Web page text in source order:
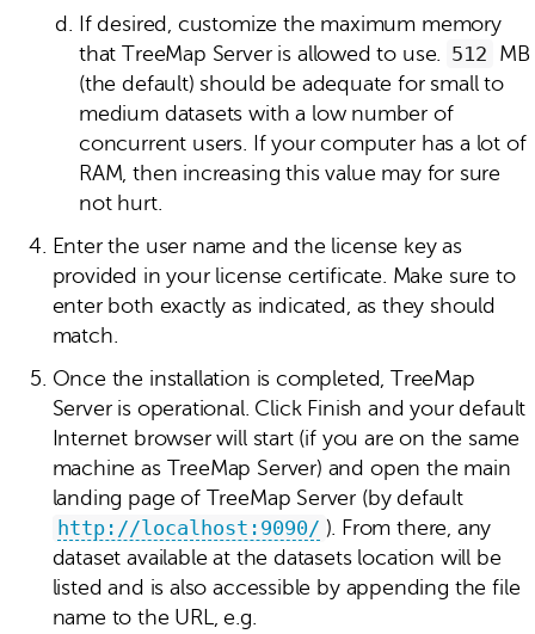
If desired, customize the maximum memory
that TreeMap Server is allowed to use.
512 MB
(the default) should be adequate for small to
medium datasets with a low number of
concurrent users. If your computer has a lot of
RAM, then increasing this value may for sure
not hurt.
Enter the user name and the license key as
provided in your license certificate. Make sure to
enter both exactly as indicated, as they should
match.
Once the installation is completed, TreeMap
Server is operational. Click Finish and your default
Internet browser will start (if you are on the same
machine as TreeMap Server) and open the main
landing page of TreeMap Server (by default
http://localhost:9090/ ). From there, any
dataset available at the datasets location will be
listed and is also accessible by appending the file
name to the URL, e.g.